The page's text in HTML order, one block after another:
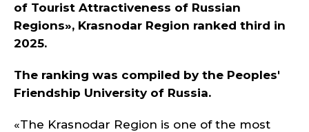
of Tourist Attractiveness of Russian
Regions», Krasnodar Region ranked third in
2025.
The ranking was compiled by the Peoples'
Friendship University of Russia.
«The Krasnodar Region is one of the most